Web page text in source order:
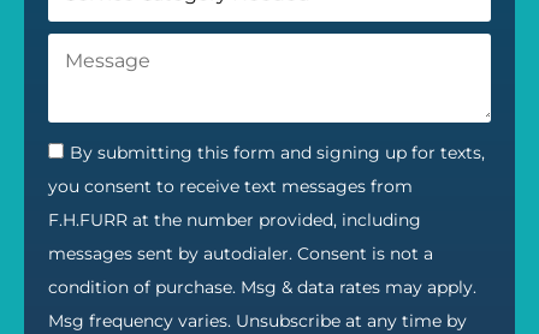
By submitting this form and signing up for texts,
you consent to receive text messages from
F.H.FURR at the number provided, including
messages sent by autodialer. Consent is not a
condition of purchase. Msg & data rates may apply.
Msg frequency varies. Unsubscribe at any time by